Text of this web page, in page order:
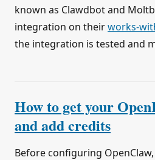
known as Clawdbot and
integration on theirworks-
the integration is tested and
How to get your
and add credits
Before configuring